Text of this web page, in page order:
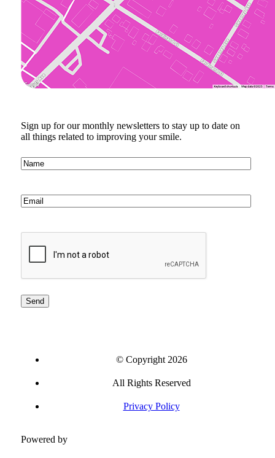
Sign up for our monthly newsletters to stay up to date on
all things related to improving your smile.
Name(Required)
Email
CAPTCHA
© Copyright 2026
All Rights Reserved
Privacy Policy
Powered by